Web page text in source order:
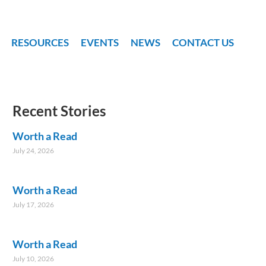
RESOURCES EVENTS NEWS CONTACT US
Recent Stories
Worth a Read
July 24, 2026
Worth a Read
July 17, 2026
Worth a Read
July 10, 2026